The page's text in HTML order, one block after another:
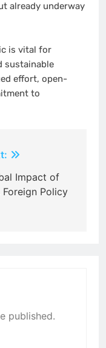
already underway
is vital for
sustainable
effort, open-
to
Impact of
Foreign Policy
published.